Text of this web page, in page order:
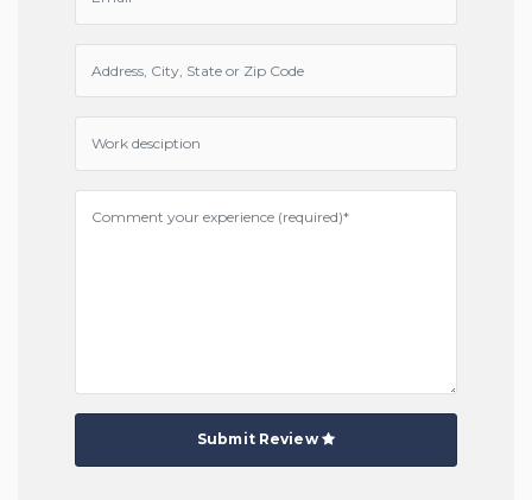
Submit Review